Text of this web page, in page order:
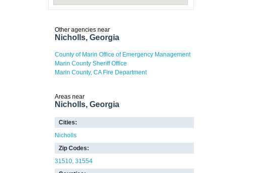
Other agencies near
Nicholls, Georgia
County of Marin Office of Emergency Management
Marin County Sheriff Office
Marin County, CA Fire Department
Areas near
Nicholls, Georgia
Cities:
Nicholls
Zip Codes:
31510 31554